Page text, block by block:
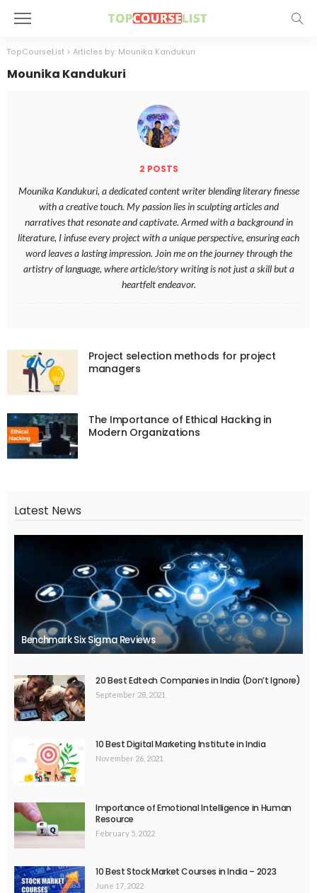
TopCourseList > Articles by: Mounika Kandukuri
Mounika Kandukuri
2 POSTS
Mounika Kandukuri, a dedicated content writer blending literary finesse
with a creative touch. My passion lies in sculpting articles and
narratives that resonate and captivate. Armed with a background in
literature, I infuse every project with a unique perspective, ensuring each
word leaves a lasting impression. Join me on the journey through the
artistry of language, where article/story writing is not just a skill but a
heartfelt endeavor.
Project selection methods for project
managers
The Importance of Ethical Hacking in
Modern Organizations
Latest News
Benchmark Six Sigma Reviews
20 Best Edtech Companies in India (Don’t Ignore)
September 28, 2021
10 Best Digital Marketing Institute in India
November 26, 2021
Importance of Emotional Intelligence in Human
Resource
February 5, 2022
10 Best Stock Market Courses in India – 2023
June 17, 2022